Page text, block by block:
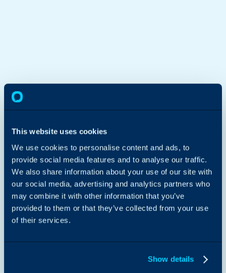
This website uses cookies
We use cookies to personalise content and ads, to
provide social media features and to analyse our traffic.
We also share information about your use of our site with
our social media, advertising and analytics partners who
may combine it with other information that you’ve
provided to them or that they’ve collected from your use
of their services.
Show details
Get in touch
Company Email Phone Number
Company Name I'm interested in...
Please select...
How can we help?
By submitting this form, I confirm that I have read and agree to